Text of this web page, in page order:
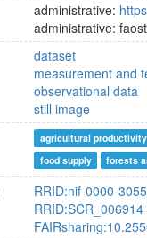
administrative:
administrative:
dataset
measurement and
observational data
still image
agricultural productivity
food supply
forests
RRID:nif-0000-
RRID:SCR_006914